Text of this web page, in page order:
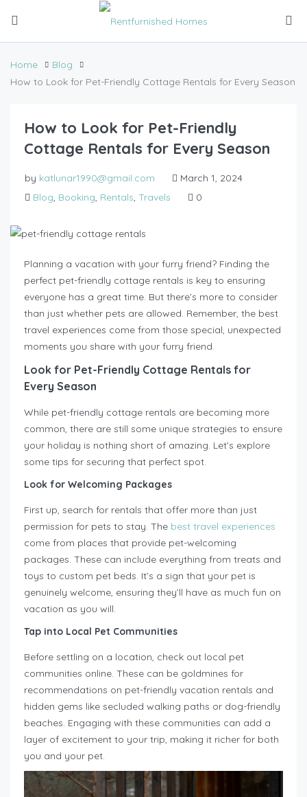
Home
Blog
How to Look for Pet-Friendly Cottage Rentals for Every Season
How to Look for Pet-Friendly
Cottage Rentals for Every Season
by katlunar1990@gmail.com
March 1, 2024
Blog, Booking, Rentals, Travels 0
Planning a vacation with your furry friend? Finding the
perfect pet-friendly cottage rentals is key to ensuring
everyone has a great time. But there’s more to consider
than just whether pets are allowed. Remember, the best
travel experiences come from those special, unexpected
moments you share with your furry friend.
Look for Pet-Friendly Cottage Rentals for
Every Season
While pet-friendly cottage rentals are becoming more
common, there are still some unique strategies to ensure
your holiday is nothing short of amazing. Let’s explore
some tips for securing that perfect spot.
Look for Welcoming Packages
First up, search for rentals that offer more than just
permission for pets to stay. The best travel experiences
come from places that provide pet-welcoming
packages. These can include everything from treats and
toys to custom pet beds. It’s a sign that your pet is
genuinely welcome, ensuring they’ll have as much fun on
vacation as you will.
Tap into Local Pet Communities
Before settling on a location, check out local pet
communities online. These can be goldmines for
recommendations on pet-friendly vacation rentals and
hidden gems like secluded walking paths or dog-friendly
beaches. Engaging with these communities can add a
layer of excitement to your trip, making it richer for both
you and your pet.